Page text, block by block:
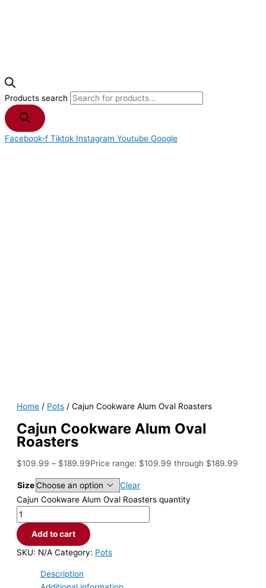
Products search
Facebook-f Tiktok Instagram Youtube Google
Home / Pots / Cajun Cookware Alum Oval Roasters
Cajun Cookware Alum Oval
Roasters
$109.99 – $189.99Price range: $109.99 through $189.99
Size
Clear
Cajun Cookware Alum Oval Roasters quantity
Add to cart
SKU: N/A Category: Pots
Description